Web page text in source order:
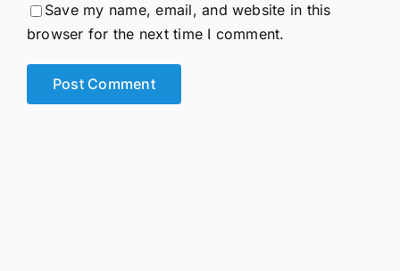
Save my name, email, and website in this
browser for the next time I comment.